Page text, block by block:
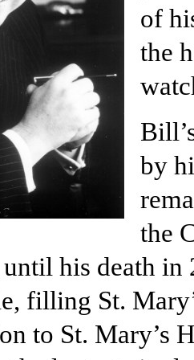
of
the
by
the
his death
filling St.
to St. Mary’s